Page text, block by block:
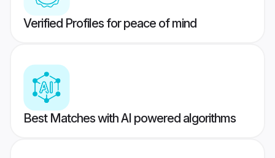
Verified Profiles for peace of mind
Best Matches with AI powered algorithms